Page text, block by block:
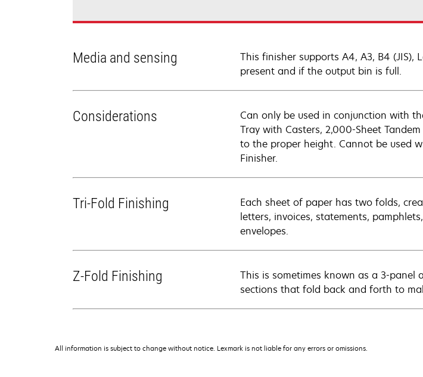
Media and sensing
This finisher supports A4, A3, B4 (JIS),
present and if the output bin is full.
Considerations
Can only be used in conjunction with
Tray with Casters, 2,000-Sheet
to the proper height. Cannot be used
Finisher.
Tri-Fold Finishing
Each sheet of paper has two folds,
letters, invoices, statements,
envelopes.
Z-Fold Finishing
This is sometimes known as a 3-panel
sections that fold back and forth to
All information is subject to change without notice. Lexmark is not liable for any errors or omissions.